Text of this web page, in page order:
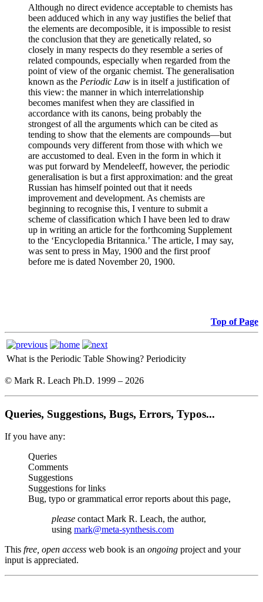
Although no direct evidence acceptable to chemists has
been adduced which in any way justifies the belief that
the elements are decomposible, it is impossible to resist
the conclusion that they are genetically related, so
closely in many respects do they resemble a series of
related compounds, especially when regarded from the
point of view of the organic chemist. The generalisation
known as the Periodic Law is in itself a justification of
this view: the manner in which interrelationship
becomes manifest when they are classified in
accordance with its canons, being probably the
strongest of all the arguments which can be cited as
tending to show that the elements are compounds—but
compounds very different from those with which we
are accustomed to deal. Even in the form in which it
was put forward by Mendeleeff, however, the periodic
generalisation is but a first approximation: and the great
Russian has himself pointed out that it needs
improvement and development. As chemists are
beginning to recognise this, I venture to submit a
scheme of classification which I have been led to draw
up in writing an article for the forthcoming Supplement
to the ‘Encyclopedia Britannica.’ The article, I may say,
was sent to press in May, 1900 and the first proof
before me is dated November 20, 1900.
Top of Page
What is the Periodic Table Showing? Periodicity
© Mark R. Leach Ph.D. 1999 – 2026
Queries, Suggestions, Bugs, Errors, Typos...
If you have any:
Queries
Comments
Suggestions
Suggestions for links
Bug, typo or grammatical error reports about this page,
please contact Mark R. Leach, the author,
using mark@meta-synthesis.com
This free, open access web book is an ongoing project and your
input is appreciated.